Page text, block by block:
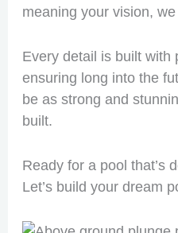
meaning your vision,
Every detail is built with
ensuring long into the
be as strong and
built.
Ready for a pool that’s
Let’s build your dream